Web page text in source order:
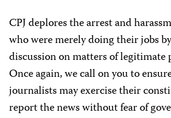
CPJ deplores the arrest and
who were merely doing their jobs
discussion on matters of legitimate
Once again, we call on you to
journalists may exercise their
report the news without fear of